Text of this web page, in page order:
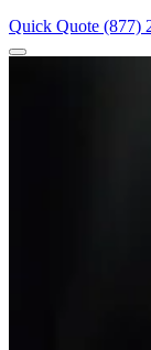
Quick Quote (877)